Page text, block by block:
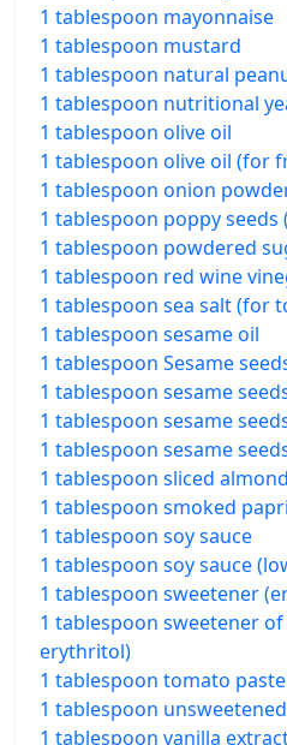
1 tablespoon mayonnaise
1 tablespoon mustard
1 tablespoon natural
1 tablespoon nutritional
1 tablespoon olive oil
1 tablespoon olive oil (for
1 tablespoon onion
1 tablespoon poppy
1 tablespoon powdered
1 tablespoon red wine
1 tablespoon sea salt (for
1 tablespoon sesame oil
1 tablespoon Sesame
1 tablespoon sesame
1 tablespoon sesame
1 tablespoon sesame
1 tablespoon sliced
1 tablespoon smoked
1 tablespoon soy sauce
1 tablespoon soy sauce
1 tablespoon sweetener
1 tablespoon sweetener
erythritol)
1 tablespoon tomato paste
1 tablespoon
1 tablespoon vanilla